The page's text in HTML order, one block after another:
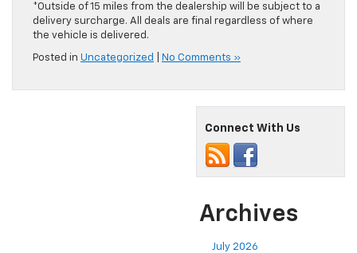
*Outside of 15 miles from the dealership will be subject to a
delivery surcharge. All deals are final regardless of where
the vehicle is delivered.
Posted in Uncategorized No Comments »
Connect With Us
Archives
July 2026